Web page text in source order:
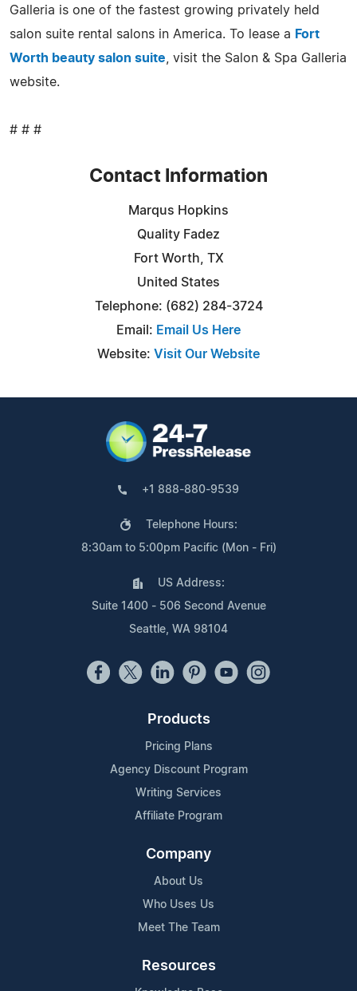
Galleria is one of the fastest growing privately held
salon suite rental salons in America. To lease a Fort
Worth beauty salon suite , visit the Salon & Spa Galleria
website.
# # #
Contact Information
Marqus Hopkins
Quality Fadez
Fort Worth, TX
United States
Telephone: (682) 284-3724
Email: Email Us Here
Website: Visit Our Website
+1 888-880-9539
Telephone Hours:
8:30am to 5:00pm Pacific (Mon - Fri)
US Address:
Suite 1400 - 506 Second Avenue
Seattle, WA 98104
Products
Pricing Plans
Agency Discount Program
Writing Services
Affiliate Program
Company
About Us
Who Uses Us
Meet The Team
Resources